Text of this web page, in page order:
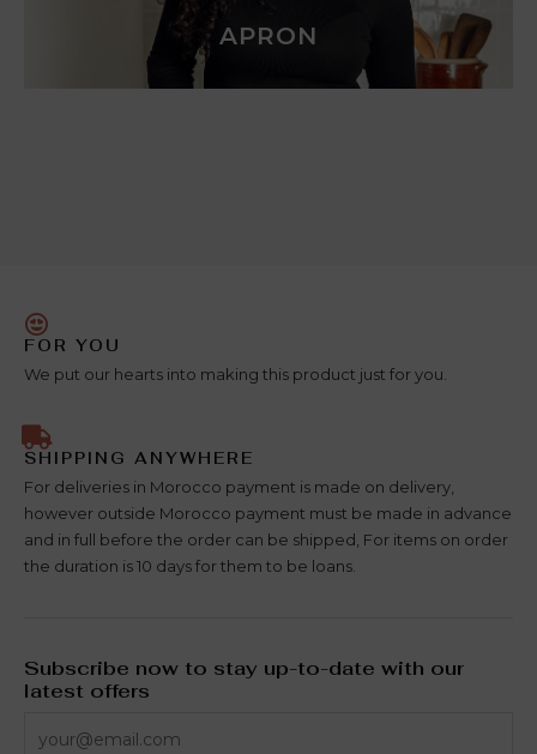
APRON
FOR YOU
We put our hearts into making this product just for you.
SHIPPING ANYWHERE
For deliveries in Morocco payment is made on delivery,
however outside Morocco payment must be made in advance
and in full before the order can be shipped, For items on order
the duration is 10 days for them to be loans.
Subscribe now to stay up-to-date with our
latest offers